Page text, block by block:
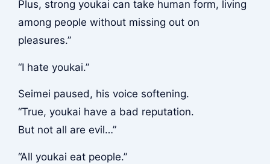
Plus, strong youkai can take human form, living
among people without missing out on
pleasures.”
“I hate youkai.”
Seimei paused, his voice softening.
“True, youkai have a bad reputation.
But not all are evil…”
“All youkai eat people.”